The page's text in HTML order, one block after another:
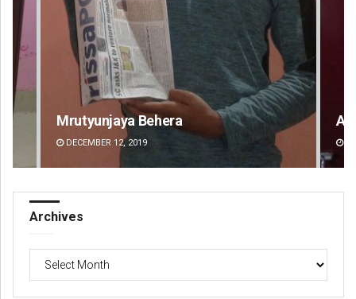
Mrutyunjaya Behera
DECEMBER 12, 2019
Archives
Archives